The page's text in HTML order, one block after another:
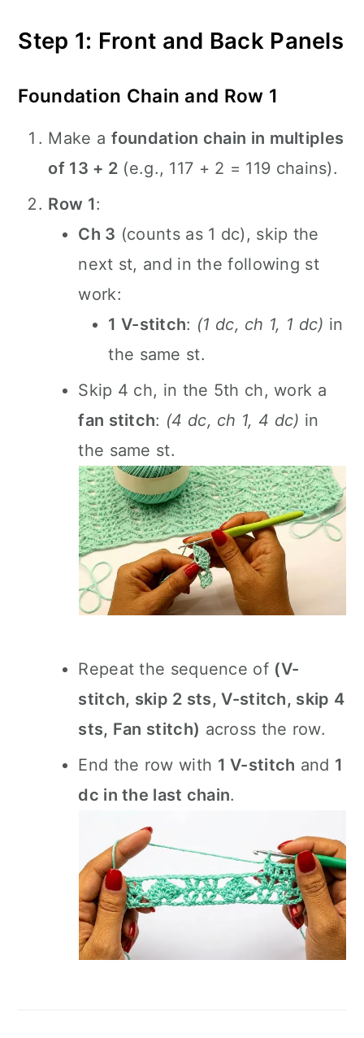
Step 1: Front and Back Panels
Foundation Chain and Row 1
Make a foundation chain in multiples
of 13 + 2 (e.g., 117 + 2 = 119 chains).
Row 1:
Ch 3 (counts as 1 dc), skip the
next st, and in the following st
work:
1 V-stitch: (1 dc, ch 1, 1 dc) in
the same st.
Skip 4 ch, in the 5th ch, work a
fan stitch: (4 dc, ch 1, 4 dc) in
the same st.
Repeat the sequence of (V-
stitch, skip 2 sts, V-stitch, skip 4
sts, Fan stitch) across the row.
End the row with 1 V-stitch and 1
dc in the last chain.